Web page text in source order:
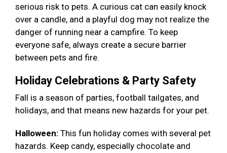
serious risk to pets. A curious cat can easily knock
over a candle, and a playful dog may not realize the
danger of running near a campfire. To keep
everyone safe, always create a secure barrier
between pets and fire.
Holiday Celebrations & Party Safety
Fall is a season of parties, football tailgates, and
holidays, and that means new hazards for your pet.
Halloween: This fun holiday comes with several pet
hazards. Keep candy, especially chocolate and